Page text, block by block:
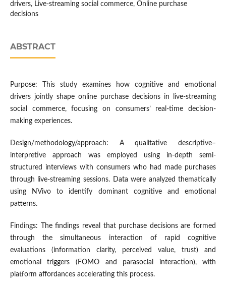
drivers, Live-streaming social commerce, Online purchase
decisions
ABSTRACT
Purpose: This study examines how cognitive and emotional
drivers jointly shape online purchase decisions in live-streaming
social commerce, focusing on consumers’ real-time decision-
making experiences.
Design/methodology/approach: A qualitative descriptive–
interpretive approach was employed using in-depth semi-
structured interviews with consumers who had made purchases
through live-streaming sessions. Data were analyzed thematically
using NVivo to identify dominant cognitive and emotional
patterns.
Findings: The findings reveal that purchase decisions are formed
through the simultaneous interaction of rapid cognitive
evaluations (information clarity, perceived value, trust) and
emotional triggers (FOMO and parasocial interaction), with
platform affordances accelerating this process.